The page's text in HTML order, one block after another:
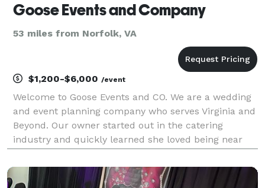
Goose Events and Company
53 miles from Norfolk, VA
$1,200-$6,000 /event
Welcome to Goose Events and CO. We are a wedding
and event planning company who serves Virginia and
Beyond. Our owner started out in the catering
industry and quickly learned she loved being near
have over 7 years of experience and plenty more
years t